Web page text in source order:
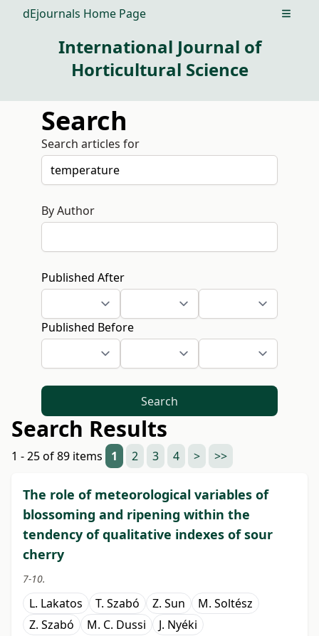
dEjournals Home Page Open
International Journal of
Horticultural Science
Search
Search articles for
By Author
Published After
Published Before
Search
Search Results
1 - 25 of 89 items 1 2 3 4 > >>
The role of meteorological variables of
blossoming and ripening within the
tendency of qualitative indexes of sour
cherry
7-10.
L. Lakatos T. Szabó Z. Sun
M. Soltész
Z. Szabó
M. C. Dussi J. Nyéki